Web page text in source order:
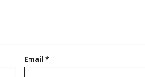
Email*